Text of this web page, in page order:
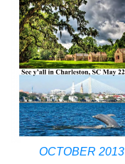
OCTOBER 2013